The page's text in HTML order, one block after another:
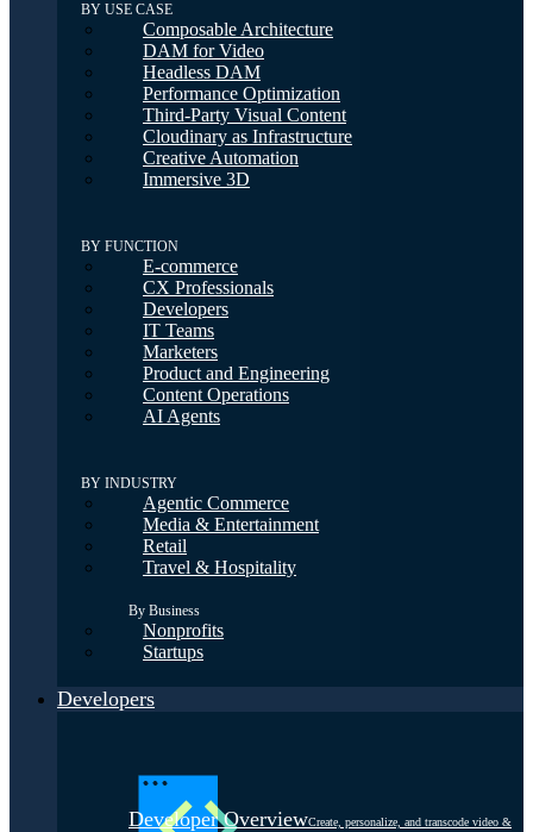
BY USE CASE
Composable Architecture
DAM for Video
Headless DAM
Performance Optimization
Third-Party Visual Content
Cloudinary as Infrastructure
Creative Automation
Immersive 3D
BY FUNCTION
E-commerce
CX Professionals
Developers
IT Teams
Marketers
Product and Engineering
Content Operations
AI Agents
BY INDUSTRY
Agentic Commerce
Media & Entertainment
Retail
Travel & Hospitality
By Business
Nonprofits
Startups
Developers
Developer OverviewCreate, personalize, and transcode video &